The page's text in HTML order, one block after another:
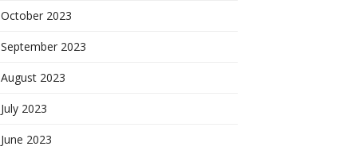
October 2023
September 2023
August 2023
July 2023
June 2023